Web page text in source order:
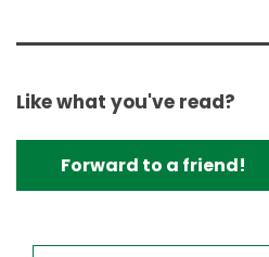
Like what you've read?
Forward to a friend!